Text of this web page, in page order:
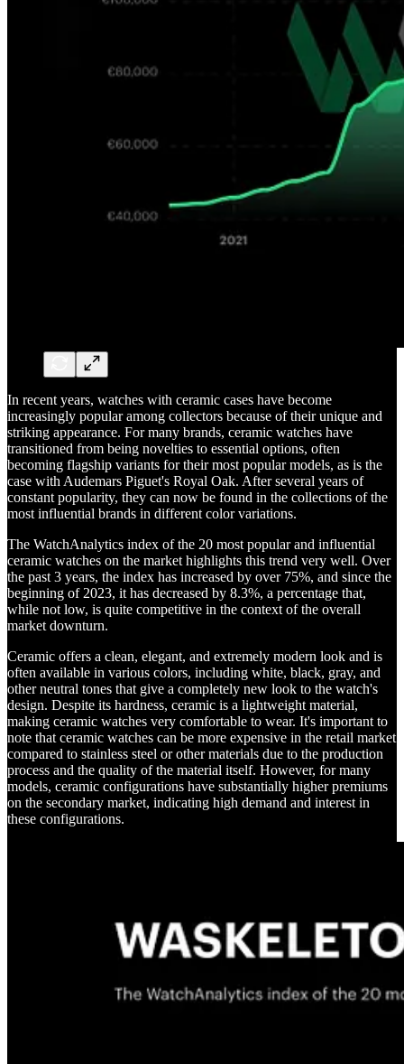
In recent years, watches with ceramic cases have become
increasingly popular among collectors because of their unique and
striking appearance. For many brands, ceramic watches have
transitioned from being novelties to essential options, often
becoming flagship variants for their most popular models, as is the
case with Audemars Piguet's Royal Oak. After several years of
constant popularity, they can now be found in the collections of the
most influential brands in different color variations.
The WatchAnalytics index of the 20 most popular and influential
ceramic watches on the market highlights this trend very well. Over
the past 3 years, the index has increased by over 75%, and since the
beginning of 2023, it has decreased by 8.3%, a percentage that,
while not low, is quite competitive in the context of the overall
market downturn.
Ceramic offers a clean, elegant, and extremely modern look and is
often available in various colors, including white, black, gray, and
other neutral tones that give a completely new look to the watch's
design. Despite its hardness, ceramic is a lightweight material,
making ceramic watches very comfortable to wear. It's important to
note that ceramic watches can be more expensive in the retail market
compared to stainless steel or other materials due to the production
process and the quality of the material itself. However, for many
models, ceramic configurations have substantially higher premiums
on the secondary market, indicating high demand and interest in
these configurations.